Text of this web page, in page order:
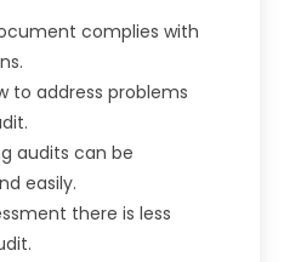
complies with
to address problems
audits can be
easily.
there is less